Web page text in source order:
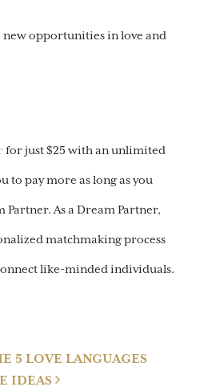
new opportunities in love and
for just $25 with an unlimited
to pay more as long as you
As a Dream Partner,
matchmaking process
like-minded individuals.
5 LOVE LANGUAGES
IDEAS